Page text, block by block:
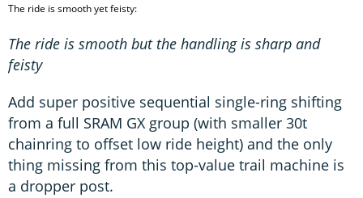
The ride is smooth yet feisty:
The ride is smooth but the handling is sharp and
feisty
Add super positive sequential single-ring shifting
from a full SRAM GX group (with smaller 30t
chainring to offset low ride height) and the only
thing missing from this top-value trail machine is
a dropper post.